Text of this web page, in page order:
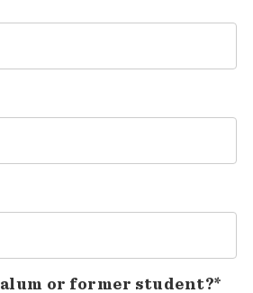
alum or former student?*